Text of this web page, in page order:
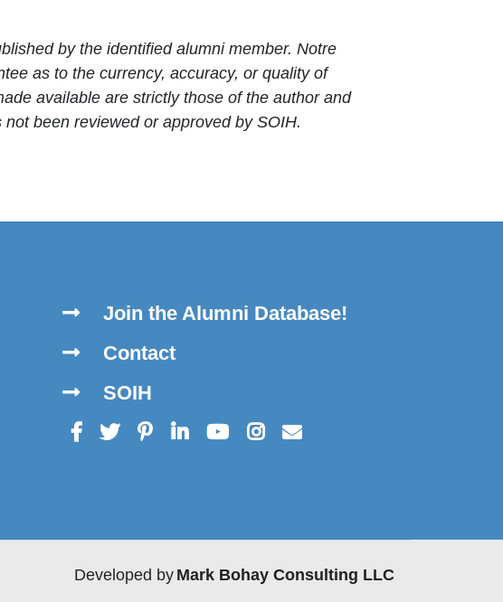
by the identified alumni member. Notre
as to the currency, accuracy, or quality of
available are strictly those of the author and
been reviewed or approved by SOIH.
Join the Alumni Database!
Contact
SOIH
Developed by Mark Bohay Consulting LLC